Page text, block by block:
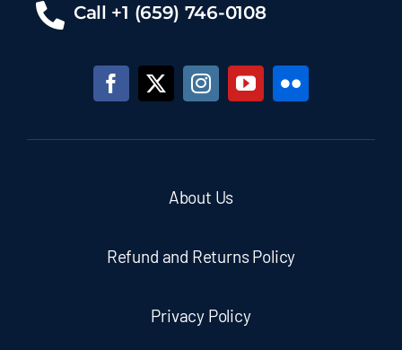
Call +1 (659) 746-0108
About Us
Refund and Returns Policy
Privacy Policy